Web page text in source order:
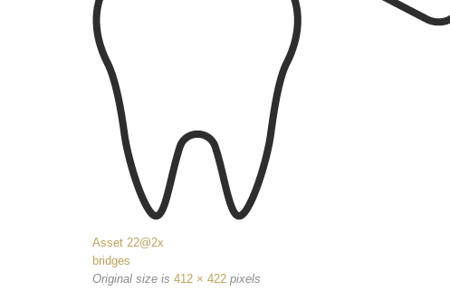
Asset 22@2x
bridges
Original size is 412 × 422 pixels